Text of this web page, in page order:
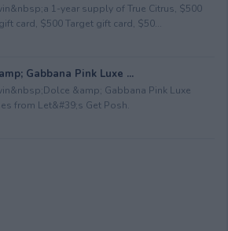
1-year supply of True Citrus, $500
card, $500 Target gift card, $50...
Gabbana Pink Luxe ...
&amp; Gabbana Pink Luxe
from Let&#39;s Get Posh.